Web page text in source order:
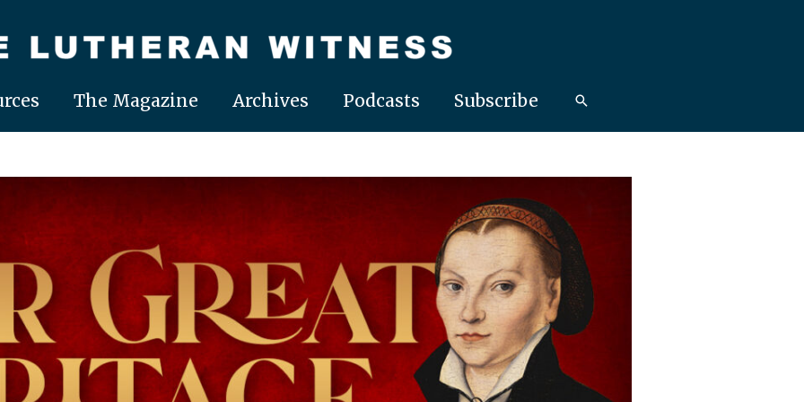
The Magazine Archives Podcasts Subscribe